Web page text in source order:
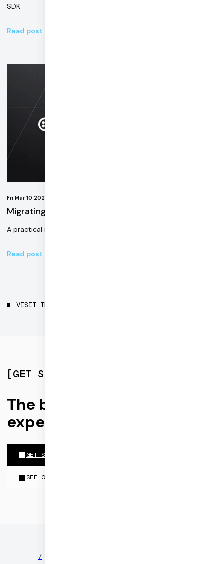
SDK
Read post
Fri Mar 10 2023
Migrating a Twilio video demo to Daily
A practical migration of a Twilio application to Daily’s video API
Read post
VISIT THE BLOG
[GET STARTED
The best realtime
experiences run on Daily
GET STARTED FOR FREE
SEE OUR PRICING
/